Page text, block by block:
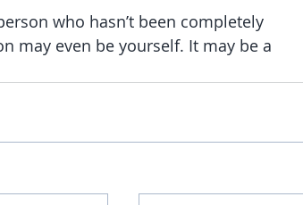
who hasn’t been completely
may even be yourself. It may be a